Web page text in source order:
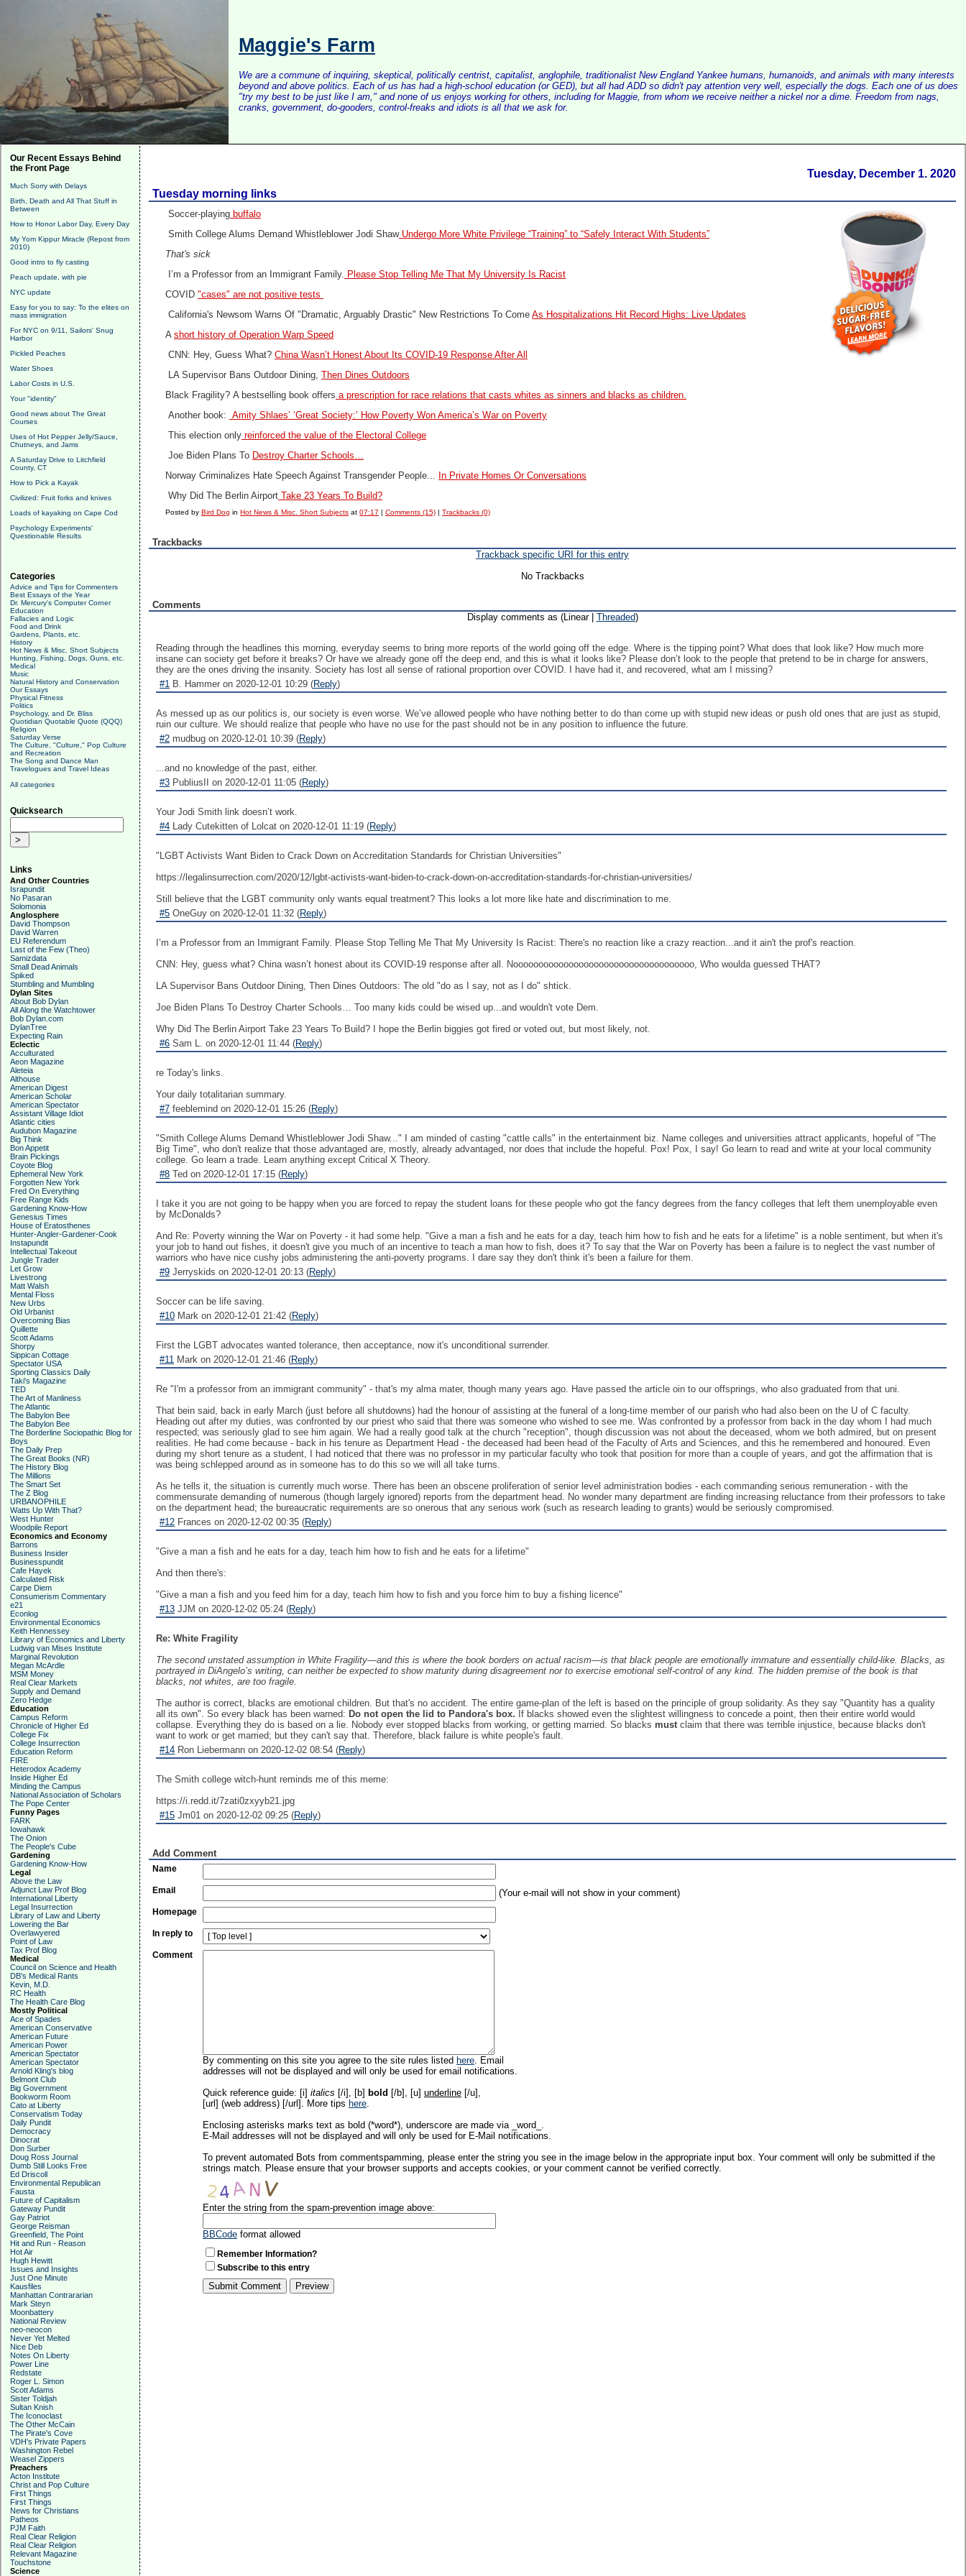
Maggie's Farm
We are a commune of inquiring, skeptical, politically centrist, capitalist, anglophile, traditionalist New England Yankee humans, humanoids, and animals with many interests
beyond and above politics. Each of us has had a high-school education (or GED), but all had ADD so didn't pay attention very well, especially the dogs. Each one of us does
"try my best to be just like I am," and none of us enjoys working for others, including for Maggie, from whom we receive neither a nickel nor a dime. Freedom from nags,
cranks, government, do-gooders, control-freaks and idiots is all that we ask for.
Our Recent Essays Behind
the Front Page
Much Sorry with Delays
Birth, Death and All That Stuff in
Between
How to Honor Labor Day, Every Day
My Yom Kippur Miracle (Repost from
2010)
Good intro to fly casting
Peach update, with pie
NYC update
Easy for you to say: To the elites on
mass immigration
For NYC on 9/11, Sailors' Snug
Harbor
Pickled Peaches
Water Shoes
Labor Costs in U.S.
Your "identity"
Good news about The Great
Courses
Uses of Hot Pepper Jelly/Sauce,
Chutneys, and Jams
A Saturday Drive to Litchfield
County, CT
How to Pick a Kayak
Civilized: Fruit forks and knives
Loads of kayaking on Cape Cod
Psychology Experiments'
Questionable Results
Categories
Advice and Tips for Commenters
Best Essays of the Year
Dr. Mercury's Computer Corner
Education
Fallacies and Logic
Food and Drink
Gardens, Plants, etc.
History
Hot News & Misc. Short Subjects
Hunting, Fishing, Dogs, Guns, etc.
Medical
Music
Natural History and Conservation
Our Essays
Physical Fitness
Politics
Psychology, and Dr. Bliss
Quotidian Quotable Quote (QQQ)
Religion
Saturday Verse
The Culture, "Culture," Pop Culture
and Recreation
The Song and Dance Man
Travelogues and Travel Ideas
All categories
Quicksearch
Links
And Other Countries
Israpundit
No Pasaran
Solomonia
Anglosphere
David Thompson
David Warren
EU Referendum
Last of the Few (Theo)
Samizdata
Small Dead Animals
Spiked
Stumbling and Mumbling
Dylan Sites
About Bob Dylan
All Along the Watchtower
Bob Dylan.com
DylanTree
Expecting Rain
Eclectic
Acculturated
Aeon Magazine
Aleteia
Althouse
American Digest
American Scholar
American Spectator
Assistant Village Idiot
Atlantic cities
Audubon Magazine
Big Think
Bon Appetit
Brain Pickings
Coyote Blog
Ephemeral New York
Forgotten New York
Fred On Everything
Free Range Kids
Gardening Know-How
Genesius Times
House of Eratosthenes
Hunter-Angler-Gardener-Cook
Instapundit
Intellectual Takeout
Jungle Trader
Let Grow
Livestrong
Matt Walsh
Mental Floss
New Urbs
Old Urbanist
Overcoming Bias
Quillette
Scott Adams
Shorpy
Sippican Cottage
Spectator USA
Sporting Classics Daily
Taki's Magazine
TED
The Art of Manliness
The Atlantic
The Babylon Bee
The Babylon Bee
The Borderline Sociopathic Blog for
Boys
The Daily Prep
The Great Books (NR)
The History Blog
The Millions
The Smart Set
The Z Blog
URBANOPHILE
Watts Up With That?
West Hunter
Woodpile Report
Economics and Economy
Barrons
Business Insider
Businesspundit
Cafe Hayek
Calculated Risk
Carpe Diem
Consumerism Commentary
e21
Econlog
Environmental Economics
Keith Hennessey
Library of Economics and Liberty
Ludwig van Mises Institute
Marginal Revolution
Megan McArdle
MSM Money
Real Clear Markets
Supply and Demand
Zero Hedge
Education
Campus Reform
Chronicle of Higher Ed
College Fix
College Insurrection
Education Reform
FIRE
Heterodox Academy
Inside Higher Ed
Minding the Campus
National Association of Scholars
The Pope Center
Funny Pages
FARK
Iowahawk
The Onion
The People's Cube
Gardening
Gardening Know-How
Legal
Above the Law
Adjunct Law Prof Blog
International Liberty
Legal Insurrection
Library of Law and Liberty
Lowering the Bar
Overlawyered
Point of Law
Tax Prof Blog
Medical
Council on Science and Health
DB's Medical Rants
Kevin, M.D.
RC Health
The Health Care Blog
Mostly Political
Ace of Spades
American Conservative
American Future
American Power
American Spectator
American Spectator
Arnold Kling's blog
Belmont Club
Big Government
Bookworm Room
Cato at Liberty
Conservatism Today
Daily Pundit
Democracy
Dinocrat
Don Surber
Doug Ross Journal
Dumb Still Looks Free
Ed Driscoll
Environmental Republican
Fausta
Future of Capitalism
Gateway Pundit
Gay Patriot
George Reisman
Greenfield, The Point
Hit and Run - Reason
Hot Air
Hugh Hewitt
Issues and Insights
Just One Minute
Kausfiles
Manhattan Contrararian
Mark Steyn
Moonbattery
National Review
neo-neocon
Never Yet Melted
Nice Deb
Notes On Liberty
Power Line
Redstate
Roger L. Simon
Scott Adams
Sister Toldjah
Sultan Knish
The Iconoclast
The Other McCain
The Pirate's Cove
VDH's Private Papers
Washington Rebel
Weasel Zippers
Preachers
Acton Institute
Christ and Pop Culture
First Things
First Things
News for Christians
Patheos
PJM Faith
Real Clear Religion
Real Clear Religion
Relevant Magazine
Touchstone
Science
Tuesday, December 1. 2020
Tuesday morning links
Soccer-playing buffalo
Smith College Alums Demand Whistleblower Jodi ShawUndergo More White Privilege “Training” to “Safely Interact With Students”
That's sick
I’m a Professor from an Immigrant Family. Please Stop Telling Me That My University Is Racist
COVID"cases" are not positive tests
California's Newsom Warns Of "Dramatic, Arguably Drastic" New Restrictions To ComeAs Hospitalizations Hit Record Highs: Live Updates
Ashort history of Operation Warp Speed
CNN: Hey, Guess What?China Wasn’t Honest About Its COVID-19 Response After All
LA Supervisor Bans Outdoor Dining,
Then Dines Outdoors
Black Fragility?A bestselling book offers a prescription for race relations that casts whites as sinners and blacks as children.
Another book:
Amity Shlaes’ ‘Great Society:’ How Poverty Won America’s War on Poverty
This election only reinforced the value of the Electoral College
Joe Biden Plans To Destroy Charter Schools…
Norway Criminalizes Hate Speech Against Transgender People...
In Private Homes Or Conversations
Why Did The Berlin Airport Take 23 Years To Build?
Posted byBird Dog inHot News & Misc. Short Subjects at07:17 |Comments (15) |Trackbacks (0)
Trackbacks
Trackback specific URI for this entry
No Trackbacks
Comments
Display comments as (Linear | Threaded)
Reading through the headlines this morning, everyday seems to bring more reports of the world going off the edge. Where is the tipping point? What does that look like? How much more
insane can society get before it breaks? Or have we already gone off the deep end, and this is what it looks like? Please don’t look to the people that pretend to be in charge for answers,
they are the ones driving the insanity. Society has lost all sense of rational proportion over COVID. I have had it, and recovered, what am I missing?
#1 B. Hammer on 2020-12-01 10:29 (Reply)
As messed up as our politics is, our society is even worse. We’ve allowed people who have nothing better to do than come up with stupid new ideas or push old ones that are just as stupid,
ruin our culture. We should realize that people who have no use for the past should not be in any position to influence the future.
#2 mudbug on 2020-12-01 10:39 (Reply)
...and no knowledge of the past, either.
#3 PubliusII on 2020-12-01 11:05 (Reply)
Your Jodi Smith link doesn’t work.
#4 Lady Cutekitten of Lolcat on 2020-12-01 11:19 (Reply)
"LGBT Activists Want Biden to Crack Down on Accreditation Standards for Christian Universities"
https://legalinsurrection.com/2020/12/lgbt-activists-want-biden-to-crack-down-on-accreditation-standards-for-christian-universities/
Still believe that the LGBT community only wants equal treatment? This looks a lot more like hate and discrimination to me.
#5 OneGuy on 2020-12-01 11:32 (Reply)
I’m a Professor from an Immigrant Family. Please Stop Telling Me That My University Is Racist: There's no reaction like a crazy reaction...and it ain't the prof's reaction.
CNN: Hey, guess what? China wasn’t honest about its COVID-19 response after all. Noooooooooooooooooooooooooooooooooooo, Who woulda guessed THAT?
LA Supervisor Bans Outdoor Dining, Then Dines Outdoors: The old "do as I say, not as I do" shtick.
Joe Biden Plans To Destroy Charter Schools… Too many kids could be wised up...and wouldn't vote Dem.
Why Did The Berlin Airport Take 23 Years To Build? I hope the Berlin biggies got fired or voted out, but most likely, not.
#6 Sam L. on 2020-12-01 11:44 (Reply)
re Today's links.
Your daily totalitarian summary.
#7 feeblemind on 2020-12-01 15:26 (Reply)
"Smith College Alums Demand Whistleblower Jodi Shaw..." I am minded of casting "cattle calls" in the entertainment biz. Name colleges and universities attract applicants, hopeful of "The
Big Time", who don't realize that those advantaged are, mostly, already advantaged, nor does that include the hopeful. Pox! Pox, I say! Go learn to read and write at your local community
college. Go learn a trade. Learn anything except Critical X Theory.
#8 Ted on 2020-12-01 17:15 (Reply)
I take it you are not going to be happy when you are forced to repay the student loans for these people who got the fancy degrees from the fancy colleges that left them unemployable even
by McDonalds?
And Re: Poverty winning the War on Poverty - it had some help. "Give a man a fish and he eats for a day, teach him how to fish and he eats for a lifetime" is a noble sentiment, but when it's
your job to hand out fishes, it doesn't give you much of an incentive to teach a man how to fish, does it? To say that the War on Poverty has been a failure is to neglect the vast number of
warriors who have nice cushy jobs administering the anti-poverty programs. I dare say they don't think it's been a failure for them.
#9 Jerryskids on 2020-12-01 20:13 (Reply)
Soccer can be life saving.
#10 Mark on 2020-12-01 21:42 (Reply)
First the LGBT advocates wanted tolerance, then acceptance, now it's unconditional surrender.
#11 Mark on 2020-12-01 21:46 (Reply)
Re "I'm a professor from an immigrant community" - that's my alma mater, though many years ago. Have passed the article oin to our offsprings, who also graduated from that uni.
That bein said, back in early March (just before all shutdowns) had the honour of assisting at the funeral of a long-time member of our parish who had also been on the U of C faculty.
Heading out after my duties, was confronted by our priest who said that there was someone who wished to see me. Was confronted by a professor from back in the day whom I had much
respected; was seriously glad to see him again. We had a really good talk at the church "reception", though discussion was not about the deceased, whom we both admired, but on present
realities. He had come because - back in his tenure as Department Head - the deceased had been head of the Faculty of Arts and Sciences, and this he remembered and honoured. Even
during my short tenure as a student, I had noticed that there was no professor in my particular faculty who took that position for more than a couple of years, and got the affirmation that is
was being schlepped around as in someone has to do this so we will all take turns.
As he tells it, the situation is currently much worse. There has been an obscene proliferation of senior level administration bodies - each commanding serious remuneration - with the
commensurate demanding of numerous (though largely ignored) reports from the department head. No wonder many department are finding increasing reluctance from their professors to take
on the department head; the bureaucratic requirements are so onerous that any serious work (such as research leading to grants) would be seriously compromised.
#12 Frances on 2020-12-02 00:35 (Reply)
"Give a man a fish and he eats for a day, teach him how to fish and he eats for a lifetime"
And then there's:
"Give a man a fish and you feed him for a day, teach him how to fish and you force him to buy a fishing licence"
#13 JJM on 2020-12-02 05:24 (Reply)
Re: White Fragility
The second unstated assumption in White Fragility—and this is where the book borders on actual racism—is that black people are emotionally immature and essentially child-like. Blacks, as
portrayed in DiAngelo’s writing, can neither be expected to show maturity during disagreement nor to exercise emotional self-control of any kind. The hidden premise of the book is that
blacks, not whites, are too fragile.
The author is correct, blacks are emotional children. But that's no accident. The entire game-plan of the left is based on the principle of group solidarity. As they say "Quantity has a quality
all its own". So every black has been warned: Do not open the lid to Pandora's box. If blacks showed even the slightest willingness to concede a point, then their entire world would
collapse. Everything they do is based on a lie. Nobody ever stopped blacks from working, or getting married. So blacks mustclaim that there was terrible injustice, because blacks don't
want to work or get married; but they can't say that. Therefore, black failure is white people's fault.
#14 Ron Liebermann on 2020-12-02 08:54 (Reply)
The Smith college witch-hunt reminds me of this meme:
https://i.redd.it/7zati0zxyyb21.jpg
#15 Jm01 on 2020-12-02 09:25 (Reply)
Add Comment
Name
Email (Your e-mail will not show in your comment)
Homepage
In reply to
Comment
By commenting on this site you agree to the site rules listed here. Email
addresses will not be displayed and will only be used for email notifications.
Quick reference guide: [i] italics [/i], [b] bold [/b], [u] underline [/u],
[url] (web address) [/url]. More tips here.
Enclosing asterisks marks text as bold (*word*), underscore are made via _word_.
E-Mail addresses will not be displayed and will only be used for E-Mail notifications.
To prevent automated Bots from commentspamming, please enter the string you see in the image below in the appropriate input box. Your comment will only be submitted if the
strings match. Please ensure that your browser supports and accepts cookies, or your comment cannot be verified correctly.
Enter the string from the spam-prevention image above:
BBCode format allowed
Remember Information?
Subscribe to this entry